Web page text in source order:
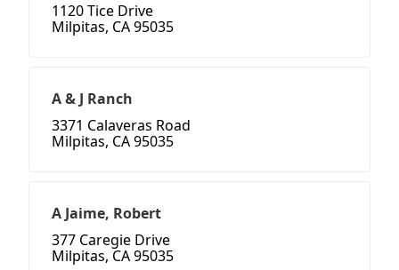
1120 Tice Drive
Milpitas, CA 95035
A & J Ranch
3371 Calaveras Road
Milpitas, CA 95035
A Jaime, Robert
377 Caregie Drive
Milpitas, CA 95035